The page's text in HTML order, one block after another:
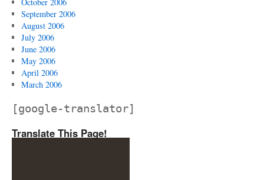
September 2006
August 2006
July 2006
June 2006
May 2006
April 2006
March 2006
[google-translator]
Translate This Page!